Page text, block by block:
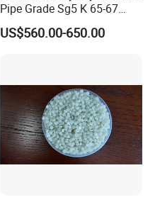
Pipe Grade Sg5 K 65-67
PVC Powder Resin
US$560.00-650.00